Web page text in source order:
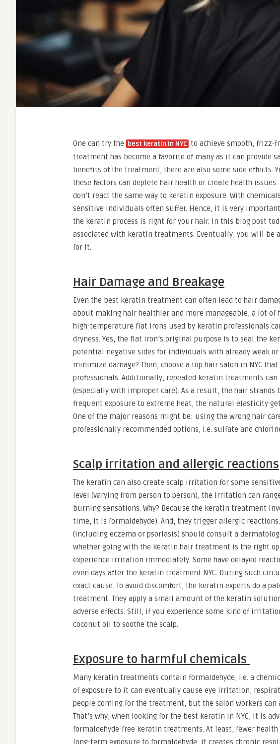
One can try the best keratin in NYC to achieve smooth, frizz-
treatment has become a favorite of many as it can provide
benefits of the treatment, there are also some side effects.
these factors can deplete hair health or create health
don’t react the same way to keratin exposure. With
sensitive individuals often suffer. Hence, it is very
the keratin process is right for your hair. In this blog post
associated with keratin treatments. Eventually, you will be
for it.
Hair Damage and Breakage
Even the best keratin treatment can often lead to hair
about making hair healthier and more manageable, a lot of
high-temperature flat irons used by keratin professionals
dryness. Yes, the flat iron’s original purpose is to seal the
potential negative sides for individuals with already weak
minimize damage? Then, choose a top hair salon in NYC
professionals. Additionally, repeated keratin treatments
(especially with improper care). As a result, the hair strands
frequent exposure to extreme heat, the natural elasticity
One of the major reasons might be: using the wrong hair
professionally recommended options, i.e. sulfate and
Scalp irritation and allergic reactions
The keratin can also create scalp irritation for some
level (varying from person to person), the irritation can
burning sensations. Why? Because the keratin treatment
time, it is formaldehyde). And, they trigger allergic
(including eczema or psoriasis) should consult a
whether going with the keratin hair treatment is the right
experience irritation immediately. Some have delayed
even days after the keratin treatment NYC. During such
exact cause. To avoid discomfort, the keratin experts do a
treatment. They apply a small amount of the keratin
adverse effects. Still, if you experience some kind of
coconut oil to soothe the scalp.
Exposure to harmful chemicals
Many keratin treatments contain formaldehyde, i.e. a
of exposure to it can eventually cause eye irritation,
people coming for the treatment, but the salon workers
That’s why, when looking for the best keratin in NYC, it is
formaldehyde-free keratin treatments. At least, fewer
long-term exposure to formaldehyde, it creates chronic